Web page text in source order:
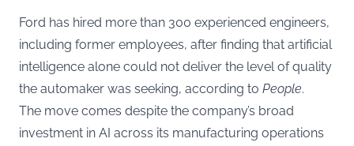
Ford has hired more than 300 experienced engineers,
including former employees, after finding that artificial
intelligence alone could not deliver the level of quality
the automaker was seeking, according to People.
The move comes despite the company’s broad
investment in AI across its manufacturing operations